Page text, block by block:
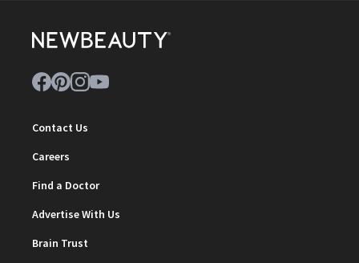
Contact Us
Careers
Find a Doctor
Advertise With Us
Brain Trust